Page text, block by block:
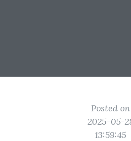
Posted on
2025-05-
13:59:45